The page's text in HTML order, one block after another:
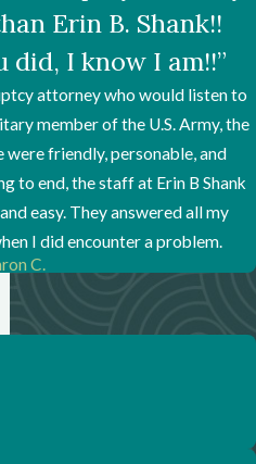
Erin B. Shank!!
did, I know I am!!”
attorney who would listen to
member of the U.S. Army, the
friendly, personable, and
to end, the staff at Erin B Shank
easy. They answered all my
I did encounter a problem.
C.